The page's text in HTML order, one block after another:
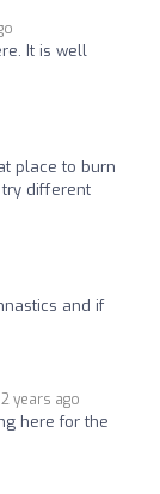
It is well
place to burn
different
and if
2 years ago
here for the